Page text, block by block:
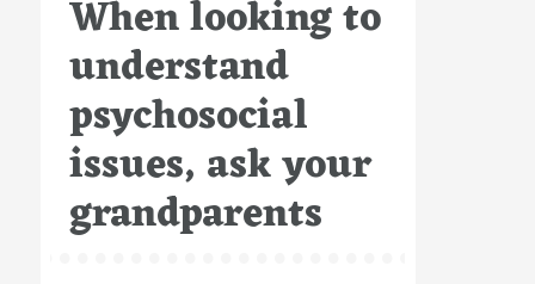
When looking to
understand
psychosocial
issues, ask your
grandparents